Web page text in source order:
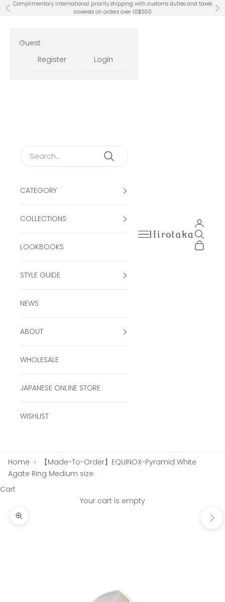
Skip to content
Previous
Complimentary international priority shipping with customs duties and taxes
covered on orders over US$500
Hirotaka Official
Open navigation
Open
Open
Open
Guest
Register
Login
CATEGORY
COLLECTIONS
LOOKBOOKS
STYLE GUIDE
NEWS
ABOUT
WHOLESALE
JAPANESE ONLINE STORE
WISHLIST
Home ›
【Made-To-Order】EQUINOX-Pyramid White
Agate Ring Medium size
Cart
Your cart is empty
Zoom picture
Next